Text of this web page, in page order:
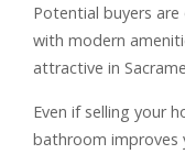
Potential buyers
with modern
attractive in
Even if selling your
bathroom improves